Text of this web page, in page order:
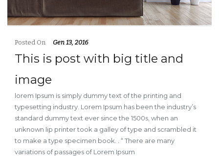
Posted On Gen 13, 2016
This is post with big title and
image
lorem Ipsum is simply dummy text of the printing and
typesetting industry. Lorem Ipsum has been the industry’s
standard dummy text ever since the 1500s, when an
unknown lip printer took a galley of type and scrambled it
to make a type specimen book. . “ There are many
variations of passages of Lorem Ipsum